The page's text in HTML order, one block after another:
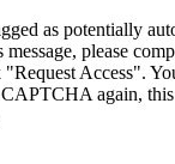
as potentially
message, please
Access".
again,